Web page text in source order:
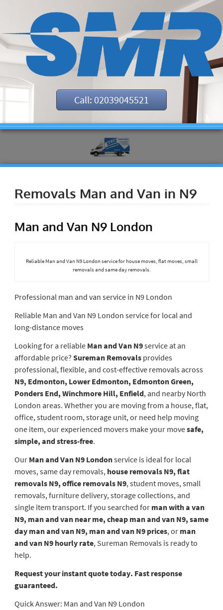
Call: 02039045521
Removals Man and Van in N9
Man and Van N9 London
Reliable Man and Van N9 London service for house moves, flat moves, small
removals and same day removals.
Professional man and van service in N9 London
Reliable Man and Van N9 London service for local and
long-distance moves
Looking for a reliable Man and Van N9service at an
affordable price? Sureman Removalsprovides
professional, flexible, and cost-effective removals across
N9, Edmonton, Lower Edmonton, Edmonton Green,
Ponders End, Winchmore Hill, Enfield, and nearby North
London areas. Whether you are moving from a house, flat,
office, student room, storage unit, or need help moving
one item, our experienced movers make your movesafe,
simple, and stress-free.
Our Man and Van N9 Londonservice is ideal for local
moves, same day removals, house removals N9, flat
removals N9, office removals N9, student moves, small
removals, furniture delivery, storage collections, and
single item transport. If you searched for man with a van
N9, man and van near me, cheap man and van N9, same
day man and van N9, man and van N9 prices, or man
and van N9 hourly rate, Sureman Removals is ready to
help.
Request your instant quote today. Fast response
guaranteed.
Quick Answer: Man and Van N9 London